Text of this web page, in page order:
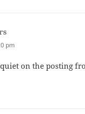
pm
on the posting